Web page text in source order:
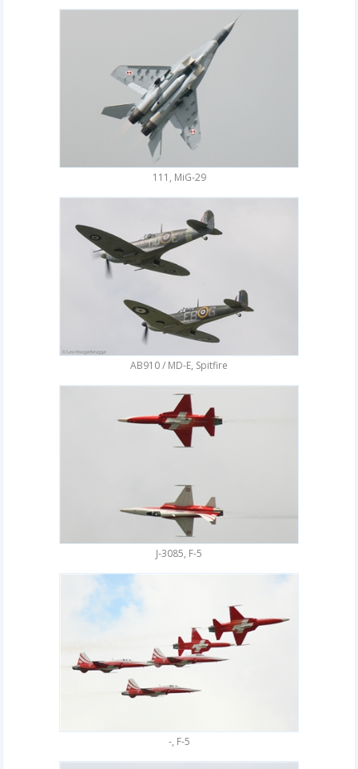
111, MiG-29
AB910 / MD-E, Spitfire
J-3085, F-5
-, F-5